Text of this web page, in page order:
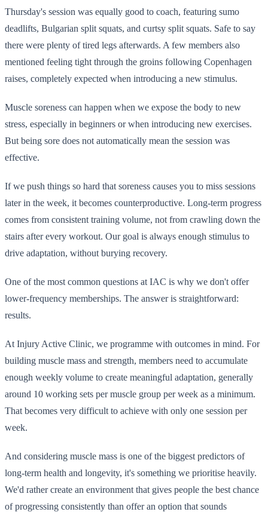
Thursday's session was equally good to coach, featuring sumo
deadlifts, Bulgarian split squats, and curtsy split squats. Safe to say
there were plenty of tired legs afterwards. A few members also
mentioned feeling tight through the groins following Copenhagen
raises, completely expected when introducing a new stimulus.
Muscle soreness can happen when we expose the body to new
stress, especially in beginners or when introducing new exercises.
But being sore does not automatically mean the session was
effective.
If we push things so hard that soreness causes you to miss sessions
later in the week, it becomes counterproductive. Long-term progress
comes from consistent training volume, not from crawling down the
stairs after every workout. Our goal is always enough stimulus to
drive adaptation, without burying recovery.
One of the most common questions at IAC is why we don't offer
lower-frequency memberships. The answer is straightforward:
results.
At Injury Active Clinic, we programme with outcomes in mind. For
building muscle mass and strength, members need to accumulate
enough weekly volume to create meaningful adaptation, generally
around 10 working sets per muscle group per week as a minimum.
That becomes very difficult to achieve with only one session per
week.
And considering muscle mass is one of the biggest predictors of
long-term health and longevity, it's something we prioritise heavily.
We'd rather create an environment that gives people the best chance
of progressing consistently than offer an option that sounds